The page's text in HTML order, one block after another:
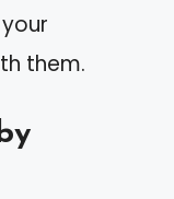
them.